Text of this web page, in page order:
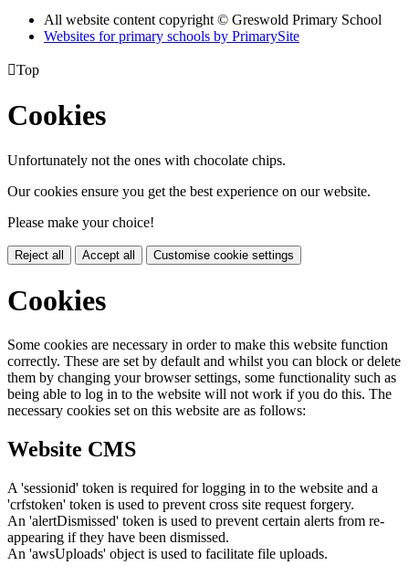
All website content copyright © Greswold Primary School
Websites for primary schools by PrimarySite
Top
Cookies
Unfortunately not the ones with chocolate chips.
Our cookies ensure you get the best experience on our website.
Please make your choice!
Reject all Accept all Customise cookie settings
Cookies
Some cookies are necessary in order to make this website function
correctly. These are set by default and whilst you can block or delete
them by changing your browser settings, some functionality such as
being able to log in to the website will not work if you do this. The
necessary cookies set on this website are as follows:
Website CMS
A 'sessionid' token is required for logging in to the website and a
'crfstoken' token is used to prevent cross site request forgery.
An 'alertDismissed' token is used to prevent certain alerts from re-
appearing if they have been dismissed.
An 'awsUploads' object is used to facilitate file uploads.